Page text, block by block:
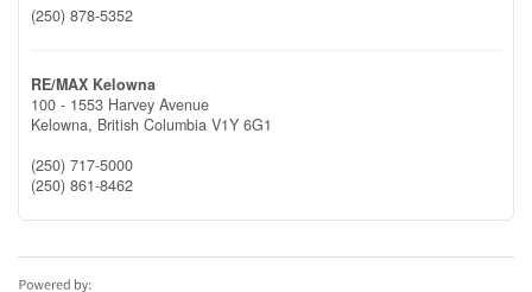
(250) 878-5352
RE/MAX Kelowna
100 - 1553 Harvey Avenue
Kelowna, British Columbia V1Y 6G1
(250) 717-5000
(250) 861-8462